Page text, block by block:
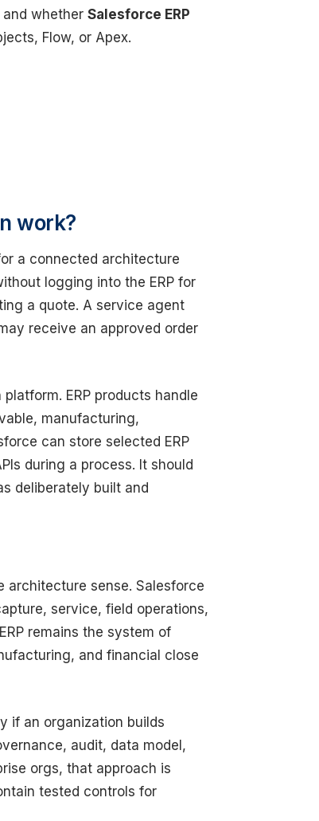
whether Salesforce ERP
Flow, or Apex.
work?
a connected architecture
logging into the ERP for
a quote. A service agent
receive an approved order
ERP products handle
manufacturing,
can store selected ERP
during a process. It should
deliberately built and
architecture sense. Salesforce
service, field operations,
remains the system of
and financial close
if an organization builds
audit, data model,
orgs, that approach is
tested controls for